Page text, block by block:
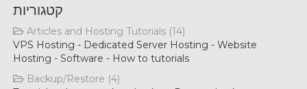
קטגוריות
Articles and Hosting Tutorials (14)
VPS Hosting - Dedicated Server Hosting - Website
Hosting - Software - How to tutorials
Backup/Restore (4)